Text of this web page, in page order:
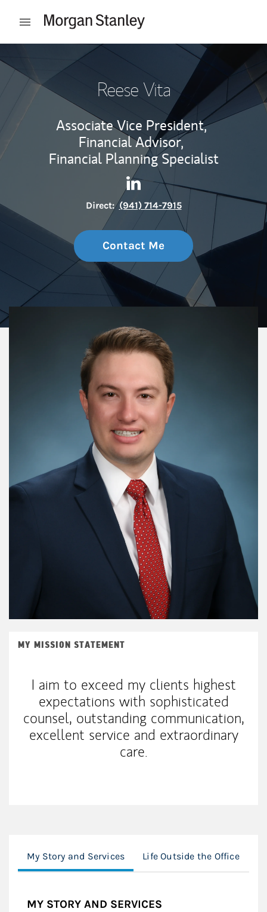
Open mobile menu
Reese Vita
Associate Vice President,
Financial Advisor,
Financial Planning Specialist
Contact Reese Vita via
Link Opens in New Tab
Direct: (941) 714-7915
Contact Me
MY MISSION STATEMENT
I aim to exceed my clients highest
expectations with sophisticated
counsel, outstanding communication,
excellent service and extraordinary
care.
My Story and Services Life Outside the Office
MY STORY AND SERVICES